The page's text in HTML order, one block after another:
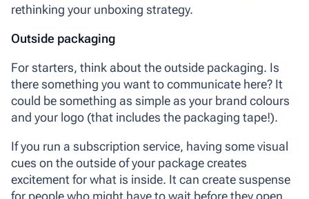
rethinking your unboxing strategy.
Outside packaging
For starters, think about the outside packaging. Is
there something you want to communicate here? It
could be something as simple as your brand colours
and your logo (that includes the packaging tape!).
If you run a subscription service, having some visual
cues on the outside of your package creates
excitement for what is inside. It can create suspense